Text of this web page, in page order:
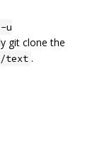
u
git clone the
text .